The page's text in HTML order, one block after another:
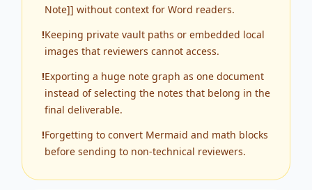
Note]] without context for Word readers.
!Keeping private vault paths or embedded local
images that reviewers cannot access.
!Exporting a huge note graph as one document
instead of selecting the notes that belong in the
final deliverable.
!Forgetting to convert Mermaid and math blocks
before sending to non-technical reviewers.